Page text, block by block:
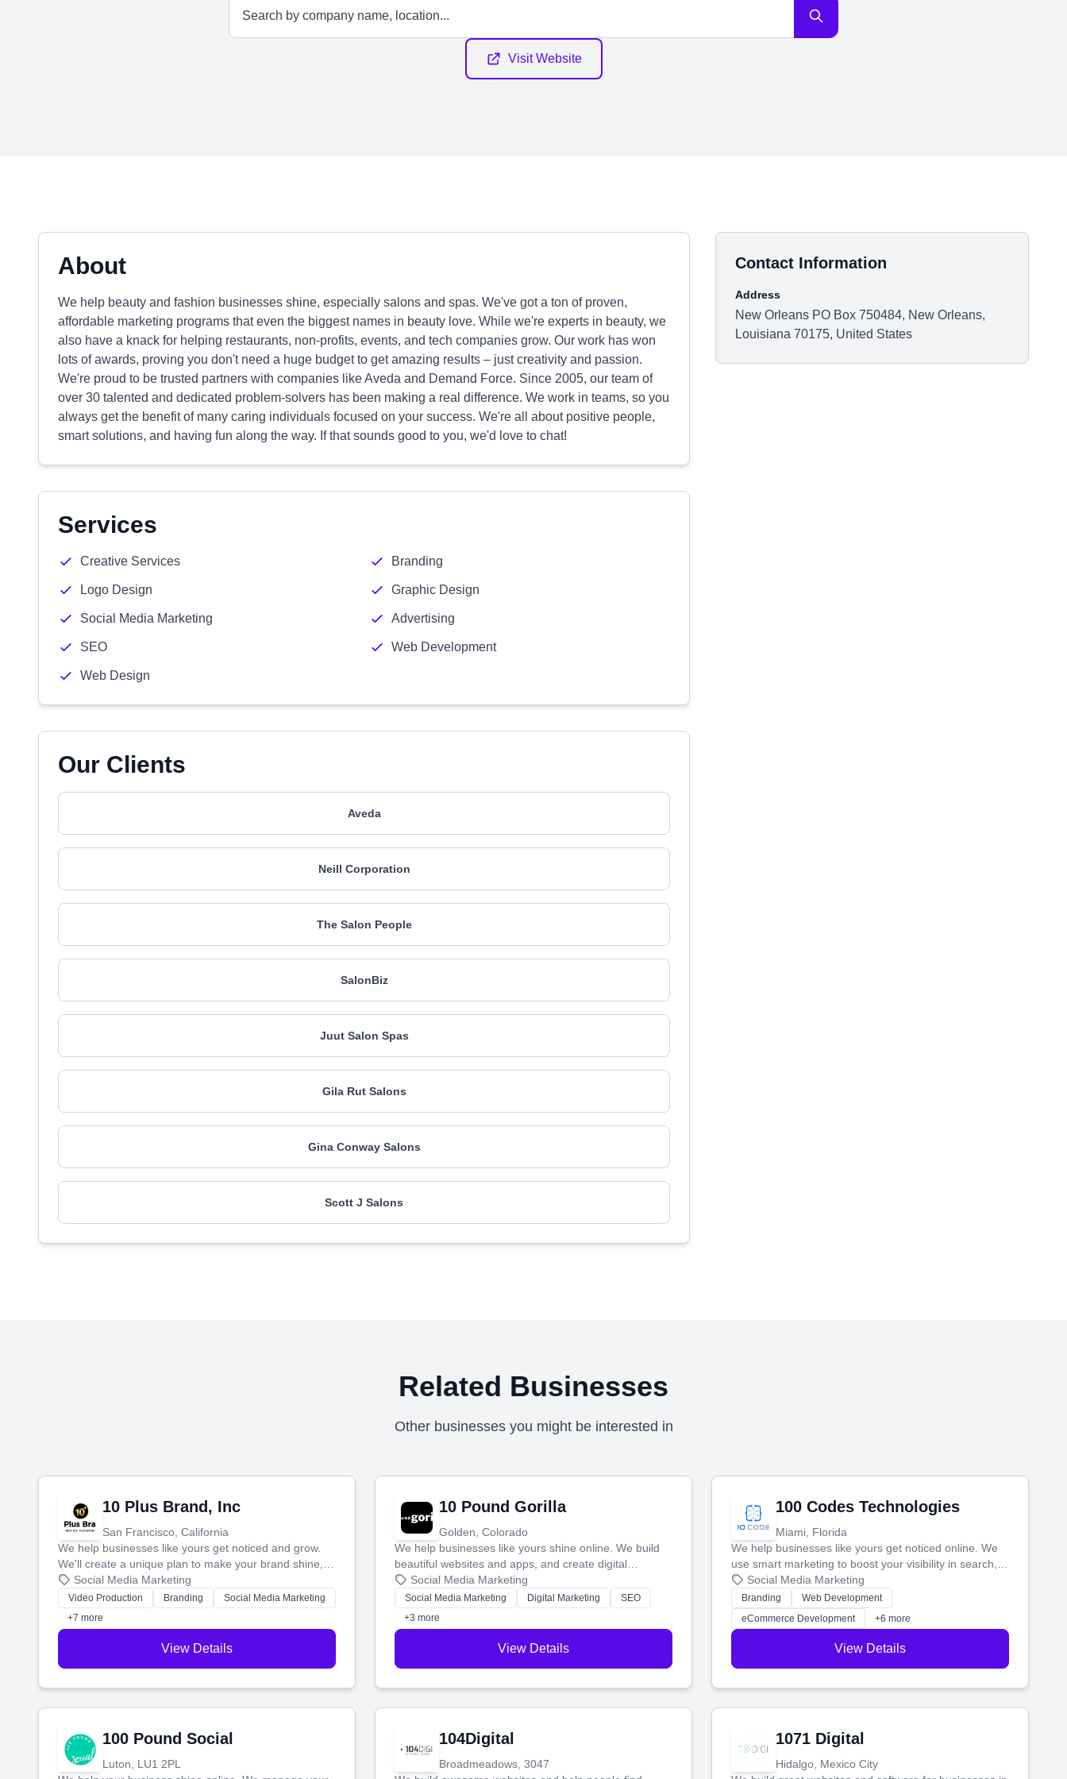
Visit Website
About
We help beauty and fashion businesses shine, especially salons and spas. We've got a ton of proven,
affordable marketing programs that even the biggest names in beauty love. While we're experts in beauty, we
also have a knack for helping restaurants, non-profits, events, and tech companies grow. Our work has won
lots of awards, proving you don't need a huge budget to get amazing results – just creativity and passion.
We're proud to be trusted partners with companies like Aveda and Demand Force. Since 2005, our team of
over 30 talented and dedicated problem-solvers has been making a real difference. We work in teams, so you
always get the benefit of many caring individuals focused on your success. We're all about positive people,
smart solutions, and having fun along the way. If that sounds good to you, we'd love to chat!
Services
Creative Services Branding
Logo Design Graphic Design
Social Media Marketing Advertising
SEO Web Development
Web Design
Our Clients
Aveda
Neill Corporation
The Salon People
SalonBiz
Juut Salon Spas
Gila Rut Salons
Gina Conway Salons
Scott J Salons
Contact Information
Address
New Orleans PO Box 750484, New Orleans,
Louisiana 70175, United States
Related Businesses
Other businesses you might be interested in
10 Plus Brand, Inc
San Francisco, California
We help businesses like yours get noticed and grow.
We'll create a unique plan to make your brand shine,
then produce engaging content—like videos and
websites—to tell your story and connect you with the
perfect customers.
Social Media Marketing
Video Production Branding
Social Media Marketing
+7 more
View Details
10 Pound Gorilla
Golden, Colorado
We help businesses like yours shine online. We build
beautiful websites and apps, and create digital
marketing that brings in more customers and helps you
make more money.
Social Media Marketing
Social Media Marketing Digital Marketing
SEO
+3 more
View Details
100 Codes Technologies
Miami, Florida
We help businesses like yours get noticed online. We
use smart marketing to boost your visibility in search,
manage your social media, and run ad campaigns that
actually work. Our custom strategies help you connect
with more customers and grow your brand.
Social Media Marketing
Branding
Web Development
eCommerce Development
+6 more
View Details
100 Pound Social
Luton, LU1 2PL
104Digital
Broadmeadows, 3047
1071 Digital
Hidalgo, Mexico City